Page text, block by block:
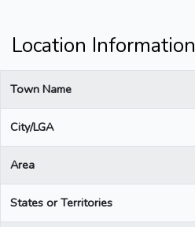
Location Information
Town Name
City/LGA
Area
States or Territories